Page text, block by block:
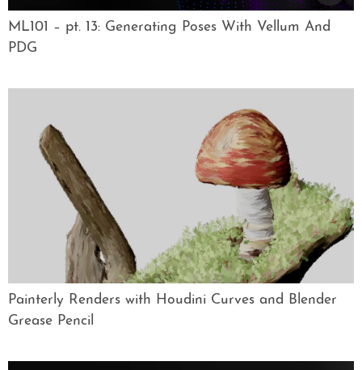
ML101 – pt. 13: Generating Poses With Vellum And
PDG
Painterly Renders with Houdini Curves and Blender
Grease Pencil